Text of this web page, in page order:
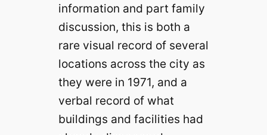
information and part family
discussion, this is both a
rare visual record of several
locations across the city as
they were in 1971, and a
verbal record of what
buildings and facilities had